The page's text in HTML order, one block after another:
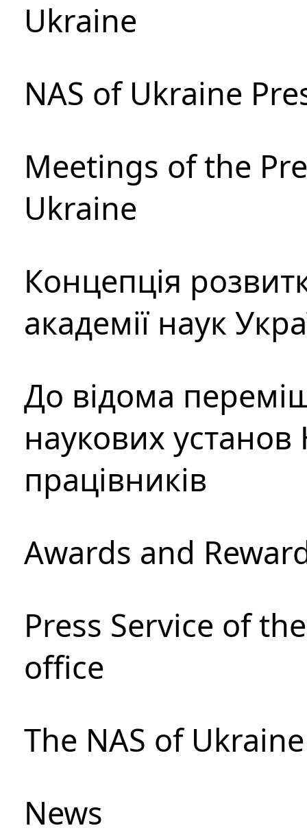
Ukraine
NAS of Ukraine
Meetings of the
Ukraine
Концепція
академії наук
До відома
наукових установ
працівників
Awards and
Press Service of
office
The NAS of
News